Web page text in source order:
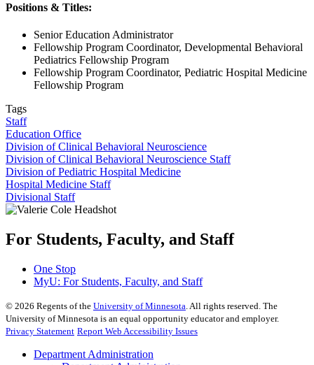
Positions & Titles:
Senior Education Administrator
Fellowship Program Coordinator, Developmental Behavioral
Pediatrics Fellowship Program
Fellowship Program Coordinator, Pediatric Hospital Medicine
Fellowship Program
Tags
Staff
Education Office
Division of Clinical Behavioral Neuroscience
Division of Clinical Behavioral Neuroscience Staff
Division of Pediatric Hospital Medicine
Hospital Medicine Staff
Divisional Staff
For Students, Faculty, and Staff
One Stop
MyU: For Students, Faculty, and Staff
© 2026 Regents of the University of Minnesota . All rights reserved. The
University of Minnesota is an equal opportunity educator and employer.
Privacy Statement Report Web Accessibility Issues
Department Administration